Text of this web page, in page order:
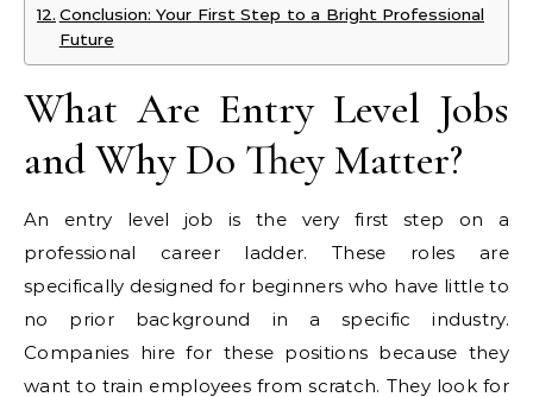
Conclusion: Your First Step to a Bright Professional
Future
What Are Entry Level Jobs
and Why Do They Matter?
An entry level job is the very first step on a
professional career ladder. These roles are
specifically designed for beginners who have little to
no prior background in a specific industry.
Companies hire for these positions because they
want to train employees from scratch. They look for